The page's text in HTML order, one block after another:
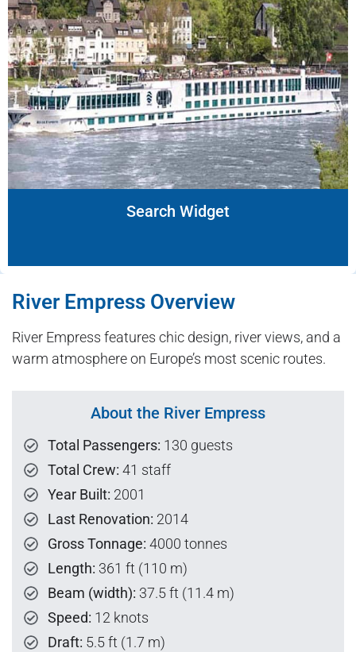
Search Widget
River Empress Overview
River Empress features chic design, river views, and a
warm atmosphere on Europe’s most scenic routes.
About the River Empress
Total Passengers: 130 guests
Total Crew: 41 staff
Year Built: 2001
Last Renovation: 2014
Gross Tonnage: 4000 tonnes
Length: 361 ft (110 m)
Beam (width): 37.5 ft (11.4 m)
Speed: 12 knots
Draft: 5.5 ft (1.7 m)